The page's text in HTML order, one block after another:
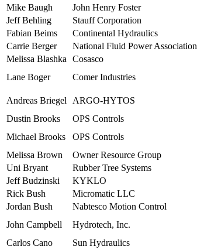
Mike Baugh
John Henry Foster
Jeff Behling
Stauff Corporation
Fabian Beims
Continental Hydraulics
Carrie Berger
National Fluid Power Association
Melissa Blashka
Cosasco
Lane Boger
Comer Industries
Andreas Briegel ARGO-HYTOS
Dustin Brooks
OPS Controls
Michael Brooks
OPS Controls
Melissa Brown
Owner Resource Group
Uni Bryant
Rubber Tree Systems
Jeff Budzinski
KYKLO
Rick Bush
Micromatic LLC
Jordan Bush
Nabtesco Motion Control
John Campbell
Hydrotech, Inc.
Carlos Cano
Sun Hydraulics